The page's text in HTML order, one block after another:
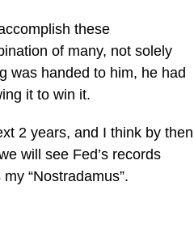
these
of many, not solely
was handed to him, he had
it to win it.
2 years, and I think by then
will see Fed’s records
“Nostradamus”.